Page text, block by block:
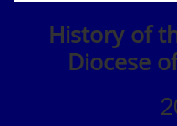
History of
Diocese